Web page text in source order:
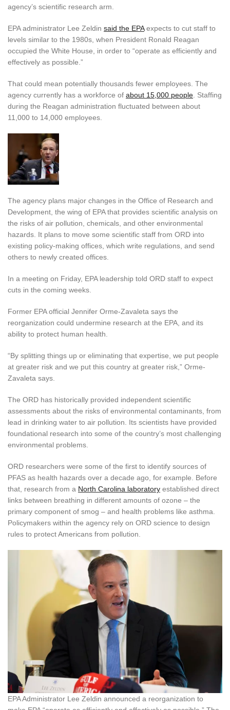
agency’s scientific research arm.
EPA administrator Lee Zeldin said the EPAexpects to cut staff to
levels similar to the 1980s, when President Ronald Reagan
occupied the White House, in order to “operate as efficiently and
effectively as possible.”
That could mean potentially thousands fewer employees. The
agency currently has a workforce of about 15,000 people . Staffing
during the Reagan administration fluctuated between about
11,000 to 14,000 employees.
The agency plans major changes in the Office of Research and
Development, the wing of EPA that provides scientific analysis on
the risks of air pollution, chemicals, and other environmental
hazards. It plans to move some scientific staff from ORD into
existing policy-making offices, which write regulations, and send
others to newly created offices.
In a meeting on Friday, EPA leadership told ORD staff to expect
cuts in the coming weeks.
Former EPA official Jennifer Orme-Zavaleta says the
reorganization could undermine research at the EPA, and its
ability to protect human health.
“By splitting things up or eliminating that expertise, we put people
at greater risk and we put this country at greater risk,” Orme-
Zavaleta says.
The ORD has historically provided independent scientific
assessments about the risks of environmental contaminants, from
lead in drinking water to air pollution. Its scientists have provided
foundational research into some of the country’s most challenging
environmental problems.
ORD researchers were some of the first to identify sources of
PFAS as health hazards over a decade ago, for example. Before
that, research from a North Carolina laboratory established direct
links between breathing in different amounts of ozone – the
primary component of smog – and health problems like asthma.
Policymakers within the agency rely on ORD science to design
rules to protect Americans from pollution.
EPA Administrator Lee Zeldin announced a reorganization to